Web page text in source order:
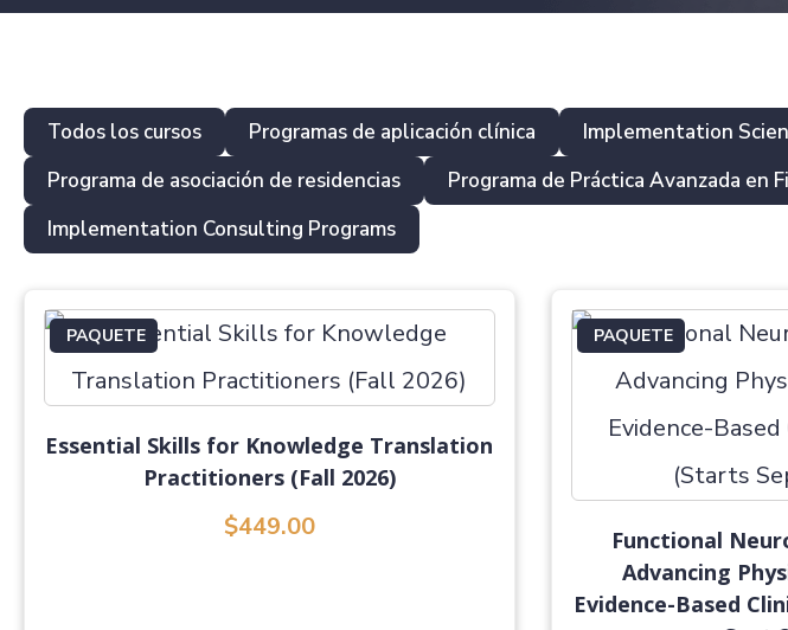
Todos los cursos Programas de aplicación clínica Implementation
Programa de asociación de residencias
Programa de Práctica Avanzada en
Implementation Consulting Programs
PAQUETE
Essential Skills for Knowledge Translation
Practitioners (Fall 2026)
$449.00
PAQUETE
Functional
Advancing
Evidence-Based